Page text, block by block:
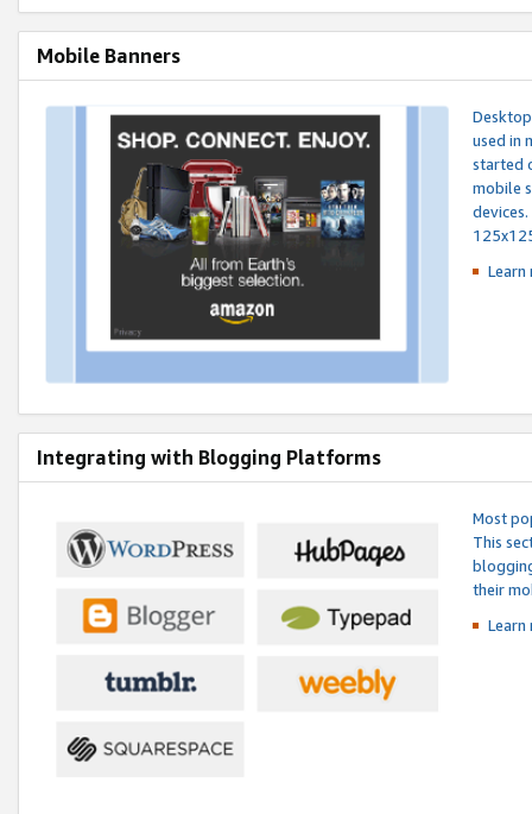
Mobile Banners
used in
started
mobile
Integrating with Blogging Platforms
Most
This
their